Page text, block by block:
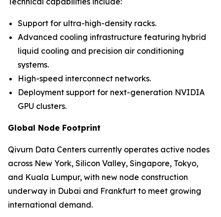
Support for ultra-high-density racks.
Advanced cooling infrastructure featuring hybrid
liquid cooling and precision air conditioning
systems.
High-speed interconnect networks.
Deployment support for next-generation NVIDIA
GPU clusters.
Global Node Footprint
Qivurn Data Centers currently operates active nodes
across New York, Silicon Valley, Singapore, Tokyo,
and Kuala Lumpur, with new node construction
underway in Dubai and Frankfurt to meet growing
international demand.